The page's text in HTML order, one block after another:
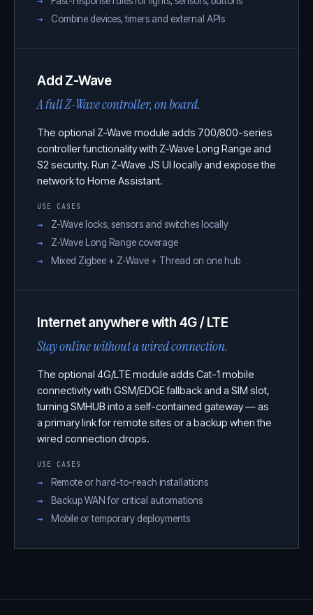
Combine devices, timers and external APIs
Add Z-Wave
A full Z-Wave controller, on board.
The optional Z-Wave module adds 700/800-series
controller functionality with Z-Wave Long Range and
S2 security. Run Z-Wave JS UI locally and expose the
network to Home Assistant.
USE CASES
Z-Wave locks, sensors and switches locally
Z-Wave Long Range coverage
Mixed Zigbee + Z-Wave + Thread on one hub
Internet anywhere with 4G / LTE
Stay online without a wired connection.
The optional 4G/LTE module adds Cat-1 mobile
connectivity with GSM/EDGE fallback and a SIM slot,
turning SMHUB into a self-contained gateway — as
a primary link for remote sites or a backup when the
wired connection drops.
USE CASES
Remote or hard-to-reach installations
Backup WAN for critical automations
Mobile or temporary deployments